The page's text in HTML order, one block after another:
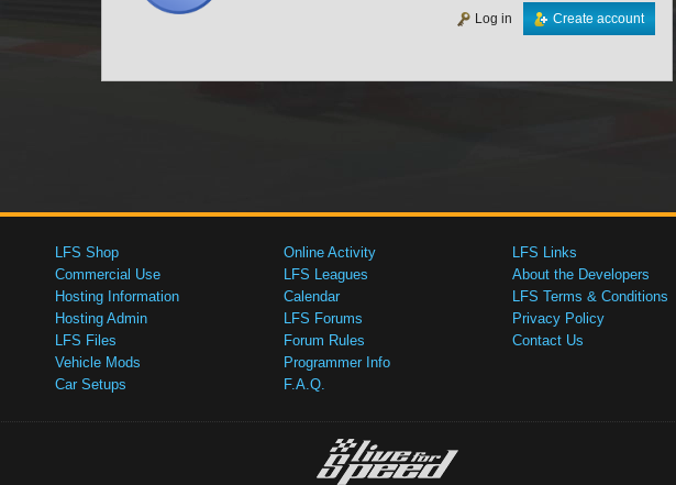
Create account
Log in
LFS Shop
Commercial Use
Hosting Information
Hosting Admin
LFS Files
Vehicle Mods
Car Setups
Online Activity
LFS Leagues
Calendar
LFS Forums
Forum Rules
Programmer Info
F.A.Q.
LFS Links
About the Developers
LFS Terms & Conditions
Privacy Policy
Contact Us